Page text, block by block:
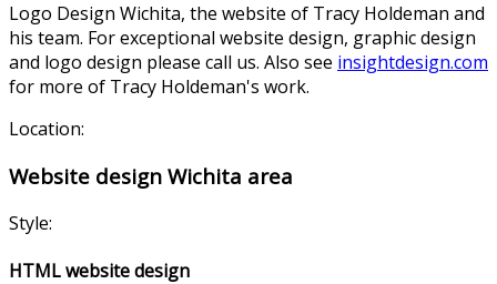
Logo Design Wichita, the website of Tracy Holdeman and
his team. For exceptional website design, graphic design
and logo design please call us. Also see insightdesign.com
for more of Tracy Holdeman's work.
Location:
Website design Wichita area
Style:
HTML website design